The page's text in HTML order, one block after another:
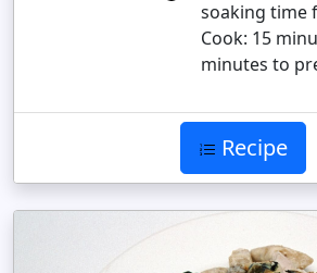
soaking time
Cook: 15
minutes to
Recipe